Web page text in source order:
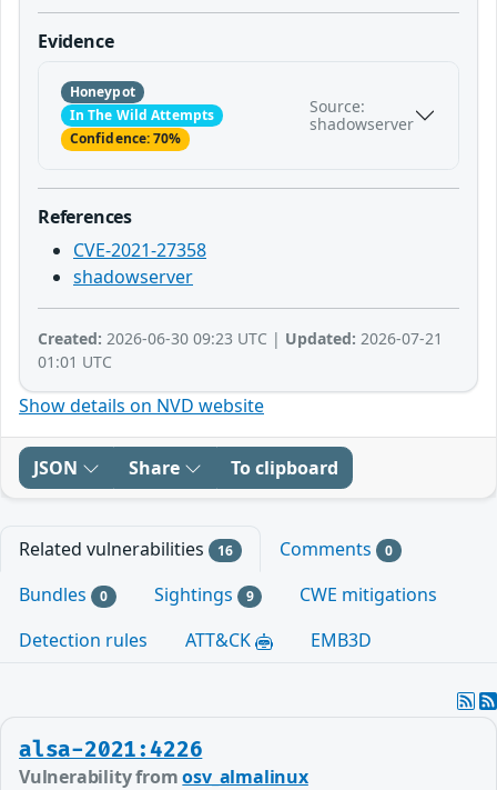
Evidence
Honeypot
In The Wild Attempts
Confidence: 70%
Source:
shadowserver
References
CVE-2021-27358
shadowserver
Created: 2026-06-30 09:23 UTC | Updated: 2026-07-21
01:01 UTC
Show details on NVD website
JSON Share To clipboard
Related vulnerabilities 16 Comments 0
Bundles 0 Sightings 9
CWE mitigations
Detection rules
ATT&CK EMB3D
alsa-2021:4226
Vulnerability fromosv_almalinux